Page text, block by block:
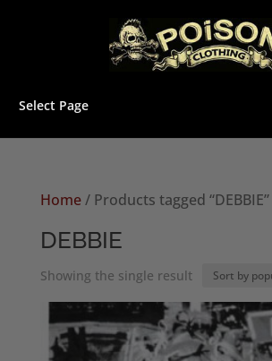
Select Page
Home/ Products tagged “DEBBIE”
DEBBIE
Showing the single result